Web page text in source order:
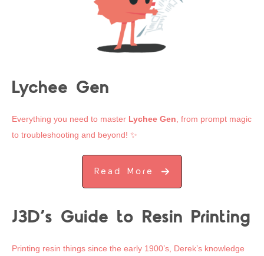
Lychee Gen
Everything you need to master Lychee Gen , from prompt magic
to troubleshooting and beyond! ✨
Read More
J3D’s Guide to Resin Printing
Printing resin things since the early 1900’s, Derek’s knowledge